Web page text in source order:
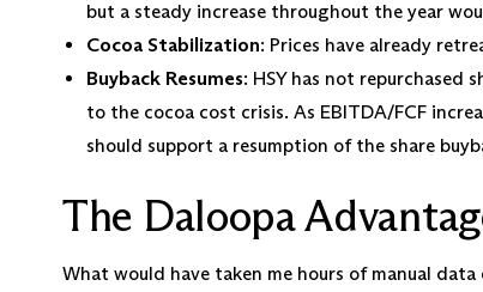
but a steady increase throughout the year
Cocoa Stabilization: Prices have already
Buyback Resumes: HSY has not repurchased
to the cocoa cost crisis. As EBITDA/FCF
should support a resumption of the share
The Daloopa
What would have taken me hours of manual